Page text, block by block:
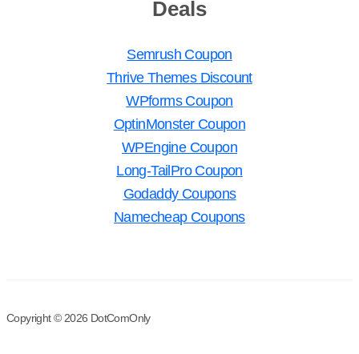
Deals
Semrush Coupon
Thrive Themes Discount
WPforms Coupon
OptinMonster Coupon
WPEngine Coupon
Long-TailPro Coupon
Godaddy Coupons
Namecheap Coupons
Copyright © 2026 DotComOnly